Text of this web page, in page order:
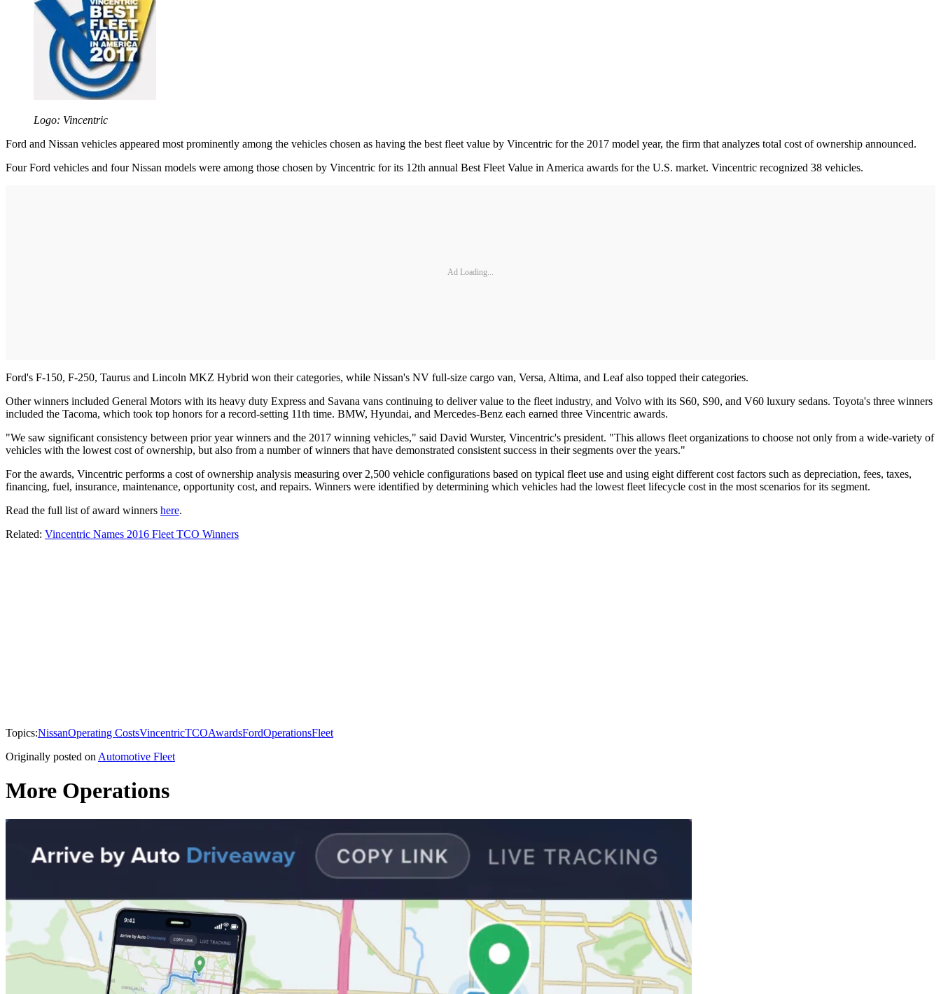
Logo: Vincentric
Ford and Nissan vehicles appeared most prominently among the vehicles chosen as having the best fleet value by Vincentric for the 2017 model year, the firm that analyzes total cost of ownership announced.
Four Ford vehicles and four Nissan models were among those chosen by Vincentric for its 12th annual Best Fleet Value in America awards for the U.S. market. Vincentric recognized 38 vehicles.
Ad Loading...
Ford's F-150, F-250, Taurus and Lincoln MKZ Hybrid won their categories, while Nissan's NV full-size cargo van, Versa, Altima, and Leaf also topped their categories.
Other winners included General Motors with its heavy duty Express and Savana vans continuing to deliver value to the fleet industry, and Volvo with its S60, S90, and V60 luxury sedans. Toyota's three winners
included the Tacoma, which took top honors for a record-setting 11th time. BMW, Hyundai, and Mercedes-Benz each earned three Vincentric awards.
"We saw significant consistency between prior year winners and the 2017 winning vehicles," said David Wurster, Vincentric's president. "This allows fleet organizations to choose not only from a wide-variety of
vehicles with the lowest cost of ownership, but also from a number of winners that have demonstrated consistent success in their segments over the years."
For the awards, Vincentric performs a cost of ownership analysis measuring over 2,500 vehicle configurations based on typical fleet use and using eight different cost factors such as depreciation, fees, taxes,
financing, fuel, insurance, maintenance, opportunity cost, and repairs. Winners were identified by determining which vehicles had the lowest fleet lifecycle cost in the most scenarios for its segment.
Read the full list of award winners here.
Related: Vincentric Names 2016 Fleet TCO Winners
Topics:NissanOperating CostsVincentricTCOAwardsFordOperationsFleet
Originally posted on Automotive Fleet
More Operations